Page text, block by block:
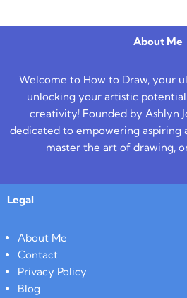
About Me
Welcome to How to Draw, your
unlocking your artistic
creativity! Founded by Ashlyn
dedicated to empowering aspiring
master the art of drawing,
Legal
About Me
Contact
Privacy Policy
Blog